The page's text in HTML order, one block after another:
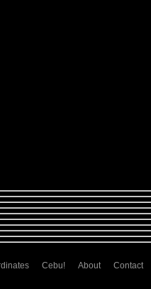
Cebu! About Contact